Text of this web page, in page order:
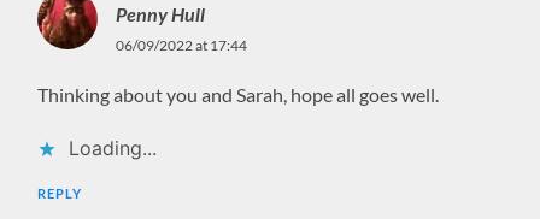
Penny Hull
06/09/2022 at 17:44
Thinking about you and Sarah, hope all goes well.
Loading...
REPLY